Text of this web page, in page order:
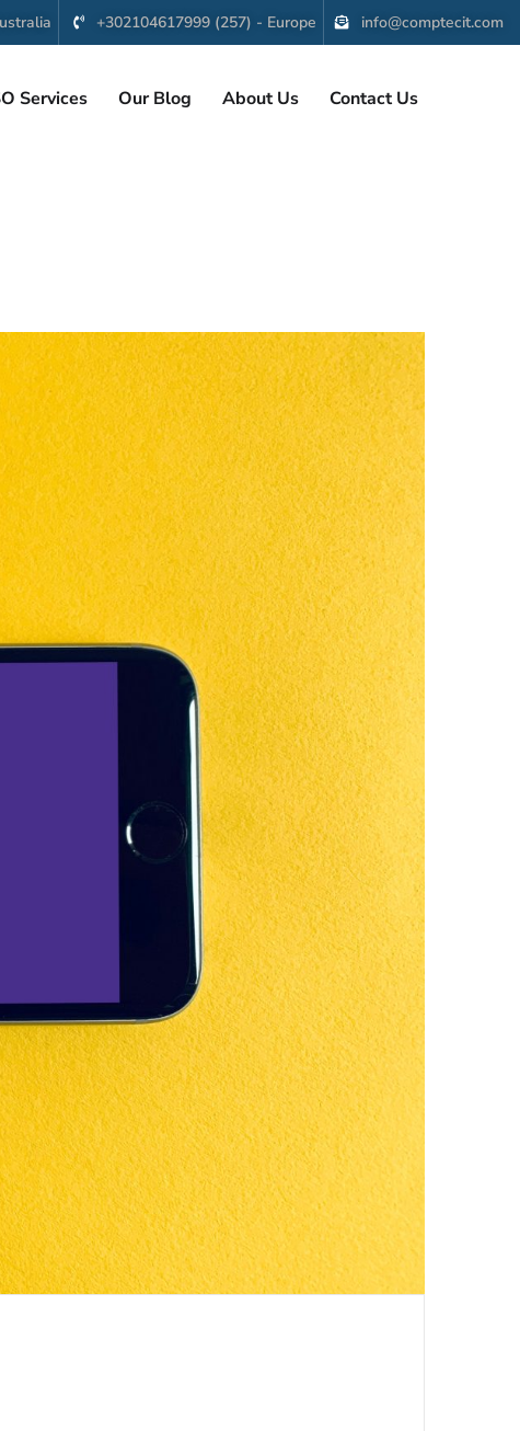
+302104617999 (257) - Europe info@comptecit.com
Services Our Blog About Us Contact Us